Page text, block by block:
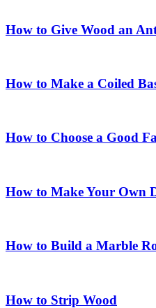
How to Give Wood an
How to Make a Coiled
How to Choose a Good
How to Make Your Own
How to Build a Marble
How to Strip Wood